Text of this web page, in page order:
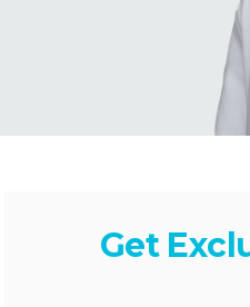
Get